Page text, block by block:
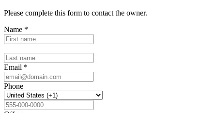
Please complete this form to contact the owner.
Name *
Email *
Phone